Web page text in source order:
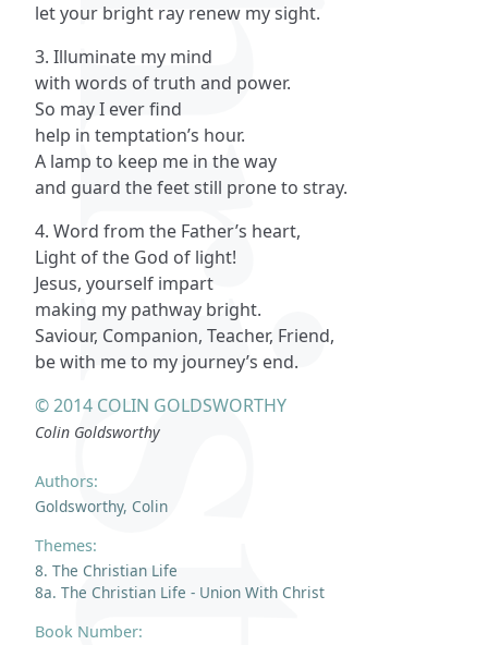
Authors:
Goldsworthy, Colin
Themes:
8. The Christian Life
8a. The Christian Life - Union With Christ
Book Number:
let your bright ray renew my sight.
3. Illuminate my mind
with words of truth and power.
So may I ever find
help in temptation’s hour.
A lamp to keep me in the way
and guard the feet still prone to stray.
4. Word from the Father’s heart,
Light of the God of light!
Jesus, yourself impart
making my pathway bright.
Saviour, Companion, Teacher, Friend,
be with me to my journey’s end.
© 2014 COLIN GOLDSWORTHY
Colin Goldsworthy